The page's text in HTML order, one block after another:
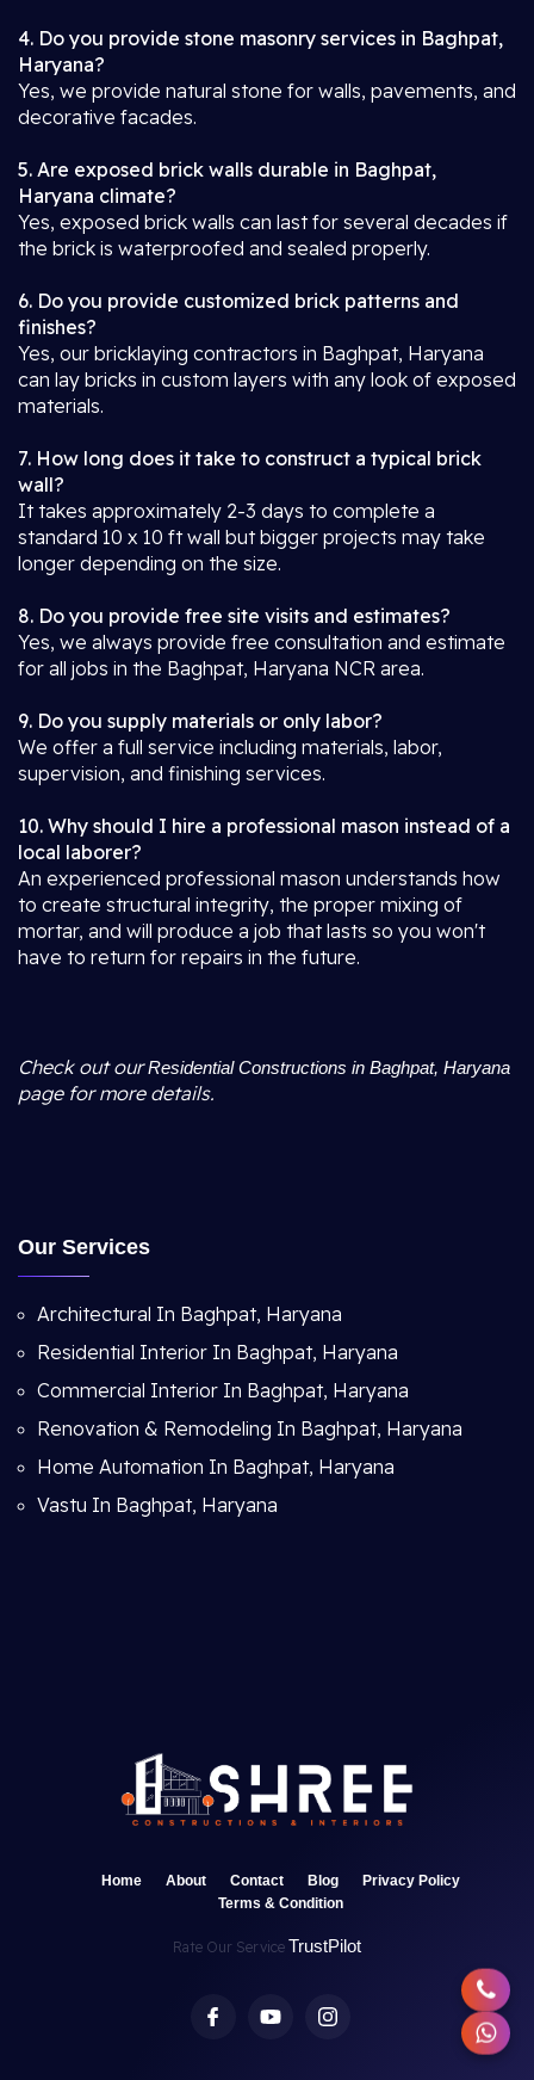
4. Do you provide stone masonry services in Baghpat,
Haryana?
Yes, we provide natural stone for walls, pavements, and
decorative facades.
5. Are exposed brick walls durable in Baghpat,
Haryana climate?
Yes, exposed brick walls can last for several decades if
the brick is waterproofed and sealed properly.
6. Do you provide customized brick patterns and
finishes?
Yes, our bricklaying contractors in Baghpat, Haryana
can lay bricks in custom layers with any look of exposed
materials.
7. How long does it take to construct a typical brick
wall?
It takes approximately 2-3 days to complete a
standard 10 x 10 ft wall but bigger projects may take
longer depending on the size.
8. Do you provide free site visits and estimates?
Yes, we always provide free consultation and estimate
for all jobs in the Baghpat, Haryana NCR area.
9. Do you supply materials or only labor?
We offer a full service including materials, labor,
supervision, and finishing services.
10. Why should I hire a professional mason instead of a
local laborer?
An experienced professional mason understands how
to create structural integrity, the proper mixing of
mortar, and will produce a job that lasts so you won't
have to return for repairs in the future.
Check out ourResidential Constructions in Baghpat, Haryana
page for more details.
Our Services
Architectural In Baghpat, Haryana
Residential Interior In Baghpat, Haryana
Commercial Interior In Baghpat, Haryana
Renovation & Remodeling In Baghpat, Haryana
Home Automation In Baghpat, Haryana
Vastu In Baghpat, Haryana
Home About Contact Blog
Privacy Policy
Terms & Condition
Rate Our Service TrustPilot